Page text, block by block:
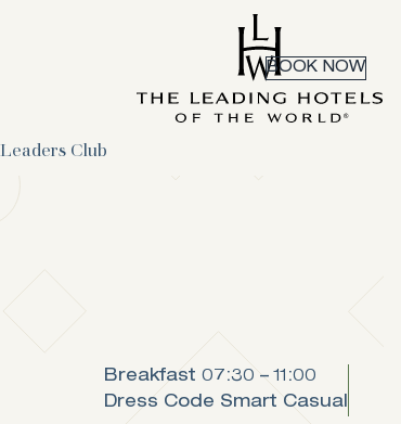
BOOK NOW
Leaders Club
Breakfast 07:30 – 11:00
Dress Code Smart Casual